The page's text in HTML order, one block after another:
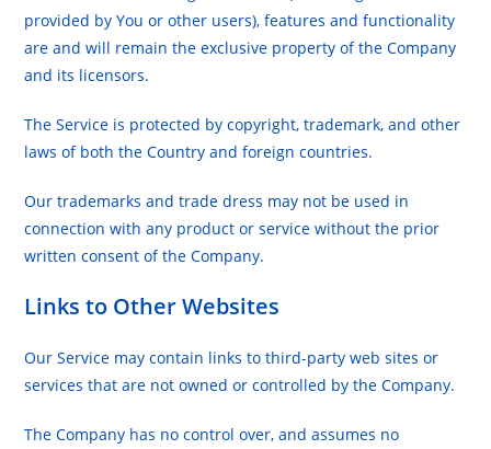
provided by You or other users), features and functionality
are and will remain the exclusive property of the Company
and its licensors.
The Service is protected by copyright, trademark, and other
laws of both the Country and foreign countries.
Our trademarks and trade dress may not be used in
connection with any product or service without the prior
written consent of the Company.
Links to Other Websites
Our Service may contain links to third-party web sites or
services that are not owned or controlled by the Company.
The Company has no control over, and assumes no